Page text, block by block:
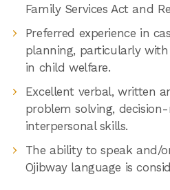
Family Services Act and
Preferred experience in
planning, particularly
in child welfare.
Excellent verbal, written
problem solving,
interpersonal skills.
The ability to speak and/
Ojibway language is